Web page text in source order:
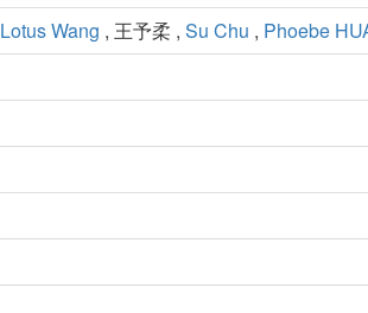
Lotus Wang , 王予柔 , Su Chu , Phoebe